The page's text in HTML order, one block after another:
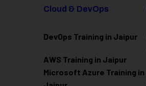
Cloud & DevOps
DevOps Training in Jaipur
AWS Training in Jaipur
Microsoft Azure Training in